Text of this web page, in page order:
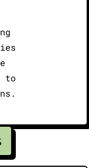
to